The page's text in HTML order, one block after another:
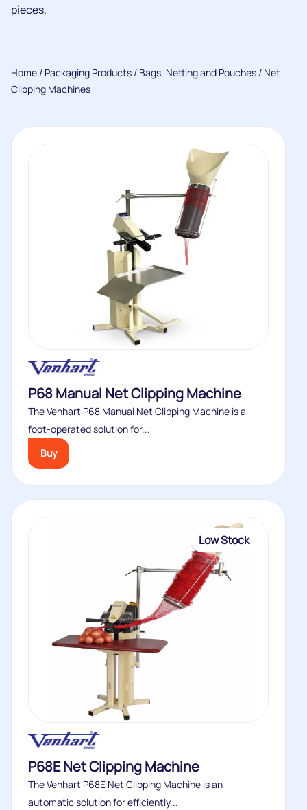
pieces.
Home / Packaging Products / Bags, Netting and Pouches / Net
Clipping Machines
P68 Manual Net Clipping Machine
The Venhart P68 Manual Net Clipping Machine is a
foot-operated solution for...
Buy
Low Stock
P68E Net Clipping Machine
The Venhart P68E Net Clipping Machine is an
automatic solution for efficiently...